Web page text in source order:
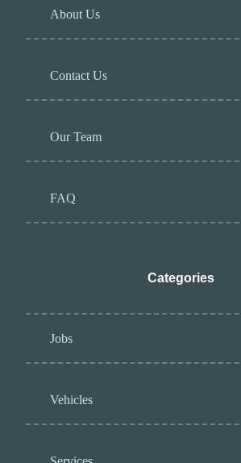
About Us
Contact Us
Our Team
FAQ
Categories
Jobs
Vehicles